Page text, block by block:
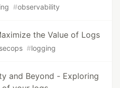
#observability
the Value of Logs
#logging
and Beyond - Exploring